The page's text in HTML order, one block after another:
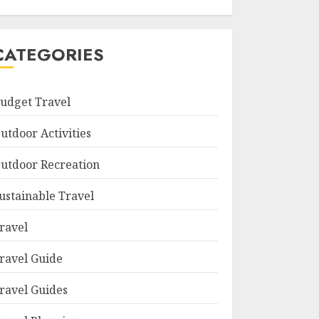
Travel
Activities
Recreation
Travel
Guide
Guides